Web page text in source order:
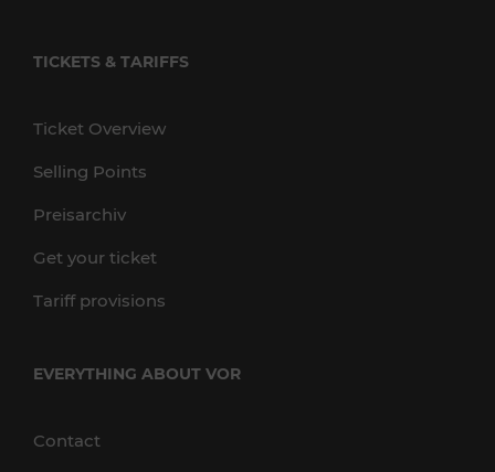
TICKETS & TARIFFS
Ticket Overview
Selling Points
Preisarchiv
Get your ticket
Tariff provisions
EVERYTHING ABOUT VOR
Contact